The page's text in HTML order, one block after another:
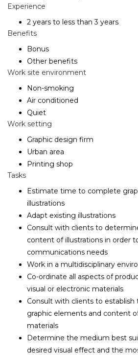
Experience
2 years to less than 3 years
Benefits
Bonus
Other benefits
Work site environment
Non-smoking
Air conditioned
Quiet
Work setting
Graphic design firm
Urban area
Printing shop
Tasks
Estimate time to complete
illustrations
Adapt existing illustrations
Consult with clients to
content of illustrations in order
communications needs
Work in a multidisciplinary
Co-ordinate all aspects of
visual or electronic materials
Consult with clients to establish
graphic elements and content
materials
Determine the medium best
desired visual effect and the